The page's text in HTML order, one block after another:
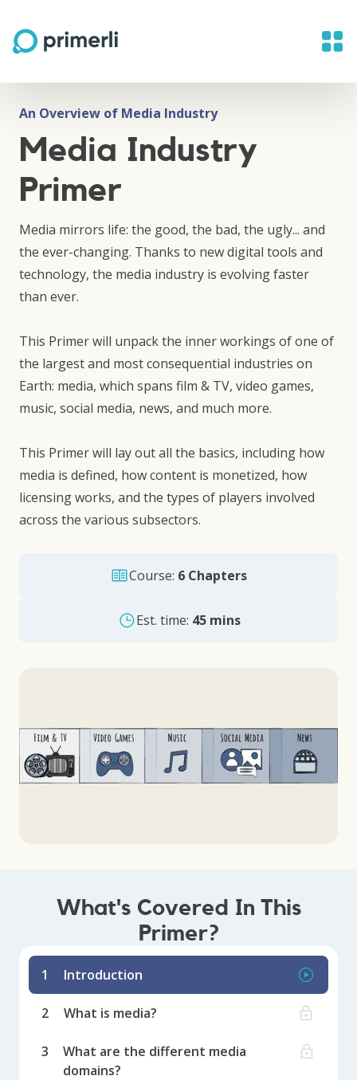
An Overview of Media Industry
Media Industry
Primer
Media mirrors life: the good, the bad, the ugly... and
the ever-changing. Thanks to new digital tools and
technology, the media industry is evolving faster
than ever.
This Primer will unpack the inner workings of one of
the largest and most consequential industries on
Earth: media, which spans film & TV, video games,
music, social media, news, and much more.
This Primer will lay out all the basics, including how
media is defined, how content is monetized, how
licensing works, and the types of players involved
across the various subsectors.
Course: 6 Chapters
Est. time: 45 mins
What's Covered In This
Primer?
1 Introduction
2 What is media?
3
What are the different media
domains?